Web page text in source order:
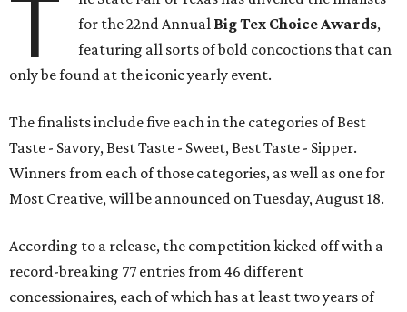
T
for the 22nd Annual Big Tex Choice Awards,
featuring all sorts of bold concoctions that can
only be found at the iconic yearly event.
The finalists include five each in the categories of Best
Taste - Savory, Best Taste - Sweet, Best Taste - Sipper.
Winners from each of those categories, as well as one for
Most Creative, will be announced on Tuesday, August 18.
According to a release, the competition kicked off with a
record-breaking 77 entries from 46 different
concessionaires, each of which has at least two years of